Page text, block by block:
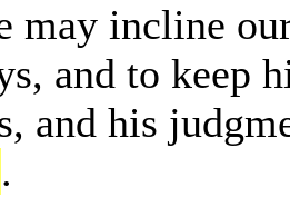
may incline
and to keep
and his
.